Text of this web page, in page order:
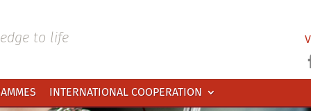
INTERNATIONAL COOPERATION
to life